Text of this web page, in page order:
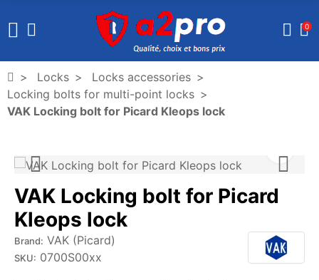
0
Locks
Locks accessories
Locking bolts for multi-point locks
VAK Locking bolt for Picard Kleops lock
VAK Locking bolt for Picard
Kleops lock
Brand: VAK (Picard)
SKU: 0700S00xx